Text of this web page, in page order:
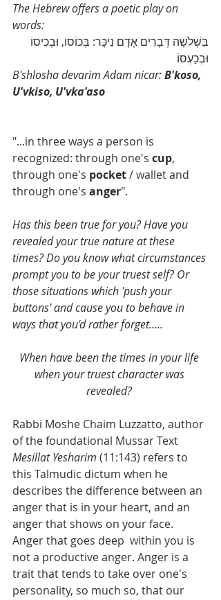
The Hebrew offers a poetic play on
words:
בִּשְׁלֹשָׁה דְּבָרִים אָדָם נִיכָּר: בְּכוֹסוֹ, וּבְכִיסוֹ
וּבְכַעְסוֹ
B'shlosha devarim Adam nicar: B'koso,
U'vkiso, U'vka'aso
"...in three ways a person is
recognized: through one's cup,
through one's pocket / wallet and
through one's anger".
Has this been true for you? Have you
revealed your true nature at these
times? Do you know what circumstances
prompt you to be your truest self? Or
those situations which 'push your
buttons' and cause you to behave in
ways that you'd rather forget.....
When have been the times in your life
when your truest character was
revealed?
Rabbi Moshe Chaim Luzzatto, author
of the foundational Mussar Text
Mesillat Yesharim (11:143) refers to
this Talmudic dictum when he
describes the difference between an
anger that is in your heart, and an
anger that shows on your face.
Anger that goes deep  within you is
not a productive anger. Anger is a
trait that tends to take over one's
personality, so much so, that our